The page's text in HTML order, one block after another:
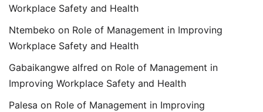
Workplace Safety and Health
Ntembeko on Role of Management in Improving
Workplace Safety and Health
Gabaikangwe alfred on Role of Management in
Improving Workplace Safety and Health
Palesa on Role of Management in Improving